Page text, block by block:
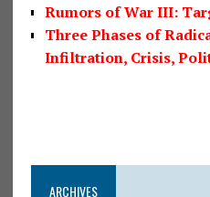
Rumors of War III:
Three Phases of
Infiltration, Crisis,
ARCHIVES